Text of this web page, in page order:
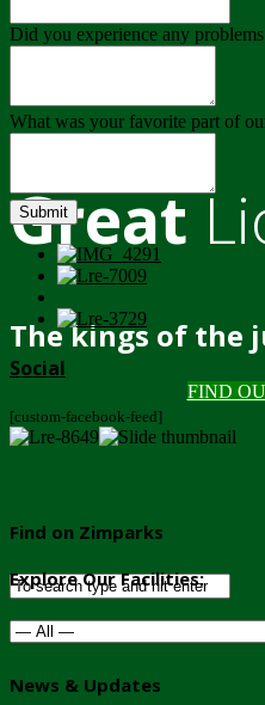
Great
The kings of the
FIND
Did you experience any
What was your favorite part of
Submit
Social
[custom-facebook-feed]
Find on Zimparks
Explore Our Facilities:
News & Updates